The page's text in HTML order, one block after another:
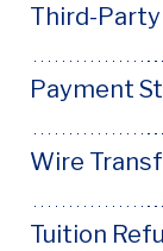
Third-
Payment
Wire
Tuition